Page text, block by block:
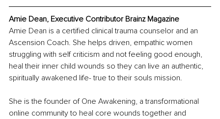
Amie Dean, Executive Contributor Brainz Magazine
Amie Dean is a certified clinical trauma counselor and an
Ascension Coach. She helps driven, empathic women
struggling with self criticism and not feeling good enough,
heal their inner child wounds so they can live an authentic,
spiritually awakened life- true to their souls mission.
She is the founder of One Awakening, a transformational
online community to heal core wounds together and